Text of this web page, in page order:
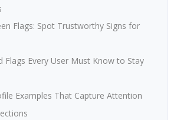
Flags: Spot Trustworthy Signs for
Flags Every User Must Know to Stay
Examples That Capture Attention